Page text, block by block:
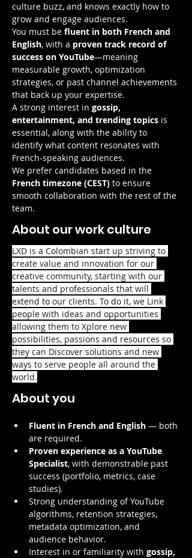
culture buzz, and knows exactly how to
grow and engage audiences.
You must be fluent in both French and
English, with a proven track record of
success on YouTube—meaning
measurable growth, optimization
strategies, or past channel achievements
that back up your expertise.
A strong interest in gossip,
entertainment, and trending topics is
essential, along with the ability to
identify what content resonates with
French-speaking audiences.
We prefer candidates based in the
French timezone (CEST) to ensure
smooth collaboration with the rest of the
team.
About our work culture
LXD is a Colombian start up striving to
create value and innovation for our
creative community, starting with our
talents and professionals that will
extend to our clients. To do it, we Link
people with ideas and opportunities
allowing them to Xplore new
possibilities, passions and resources so
they can Discover solutions and new
ways to serve people all around the
world.
About you
Fluent in French and English — both
are required.
Proven experience as a YouTube
Specialist, with demonstrable past
success (portfolio, metrics, case
studies).
Strong understanding of YouTube
algorithms, retention strategies,
metadata optimization, and
audience behavior.
Interest in or familiarity with gossip,